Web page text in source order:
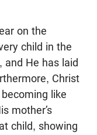
on the
child in the
and He has laid
Christ
like
mother’s
child, showing